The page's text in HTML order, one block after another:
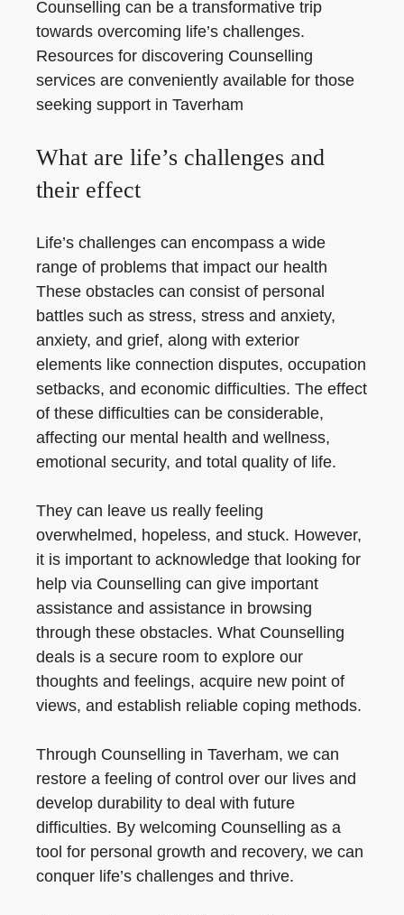
Counselling can be a transformative trip
towards overcoming life’s challenges.
Resources for discovering Counselling
services are conveniently available for those
seeking support in Taverham
What are life’s challenges and
their effect
Life’s challenges can encompass a wide
range of problems that impact our health
These obstacles can consist of personal
battles such as stress, stress and anxiety,
anxiety, and grief, along with exterior
elements like connection disputes, occupation
setbacks, and economic difficulties. The effect
of these difficulties can be considerable,
affecting our mental health and wellness,
emotional security, and total quality of life.
They can leave us really feeling
overwhelmed, hopeless, and stuck. However,
it is important to acknowledge that looking for
help via Counselling can give important
assistance and assistance in browsing
through these obstacles. What Counselling
deals is a secure room to explore our
thoughts and feelings, acquire new point of
views, and establish reliable coping methods.
Through Counselling in Taverham, we can
restore a feeling of control over our lives and
develop durability to deal with future
difficulties. By welcoming Counselling as a
tool for personal growth and recovery, we can
conquer life’s challenges and thrive.